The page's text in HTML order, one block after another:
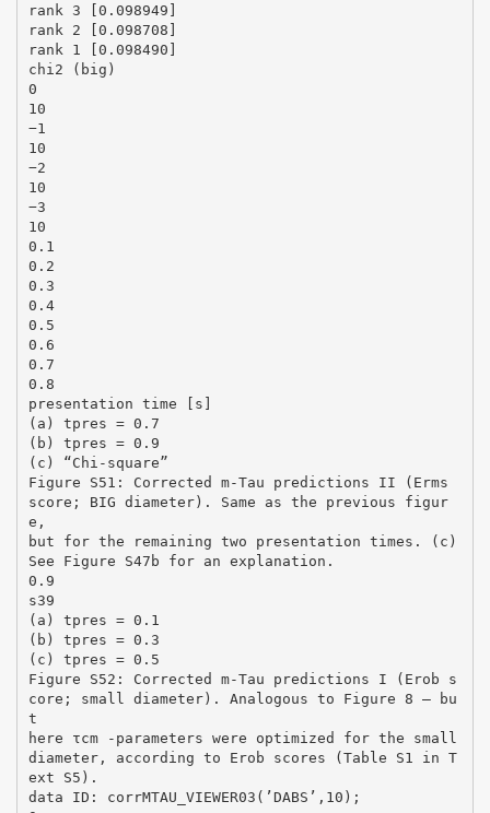
rank 3 [0.098949]
rank 2 [0.098708]
rank 1 [0.098490]
chi2 (big)
0
10
−1
10
−2
10
−3
10
0.1
0.2
0.3
0.4
0.5
0.6
0.7
0.8
presentation time [s]
(a) tpres = 0.7
(b) tpres = 0.9
(c) “Chi-square”
Figure S51: Corrected m-Tau predictions II (Erms
score; BIG diameter). Same as the previous figur
e,
but for the remaining two presentation times. (c)
See Figure S47b for an explanation.
0.9
s39
(a) tpres = 0.1
(b) tpres = 0.3
(c) tpres = 0.5
Figure S52: Corrected m-Tau predictions I (Erob s
core; small diameter). Analogous to Figure 8 – bu
t
here τcm -parameters were optimized for the small
diameter, according to Erob scores (Table S1 in T
ext S5).
data ID: corrMTAU_VIEWER03(’DABS’,10);